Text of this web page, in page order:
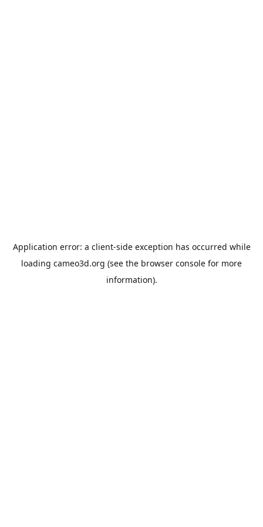
Application error: a client-side exception has occurred while
loading cameo3d.org (see the browser console for more
information).